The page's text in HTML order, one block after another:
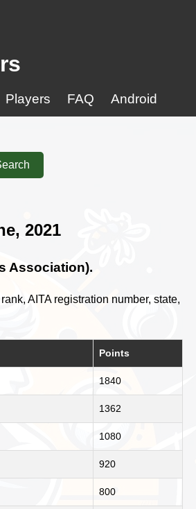
Players FAQ Android
2021
Association).
AITA registration number, state,
Points
1840
1362
1080
920
800